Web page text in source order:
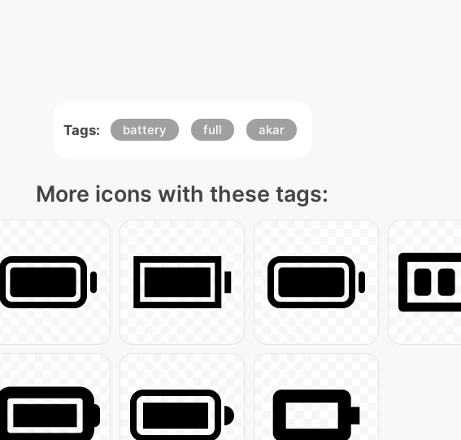
Tags: battery full akar
More icons with these tags: